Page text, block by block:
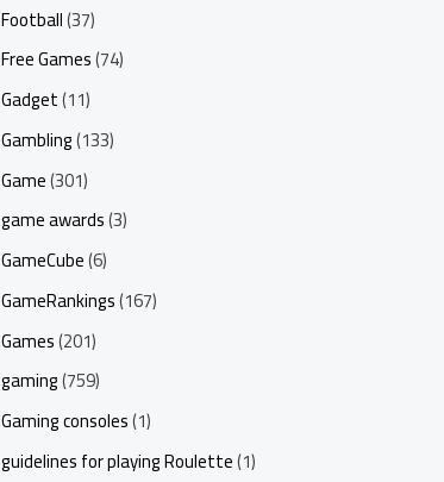
Football(37)
Free Games(74)
Gadget(11)
Gambling(133)
Game(301)
game awards(3)
GameCube(6)
GameRankings(167)
Games(201)
gaming(759)
Gaming consoles(1)
guidelines for playing Roulette(1)